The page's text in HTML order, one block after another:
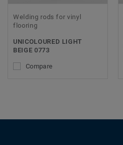
Welding rods for vinyl
flooring
UNICOLOURED LIGHT
BEIGE 0773
Compare